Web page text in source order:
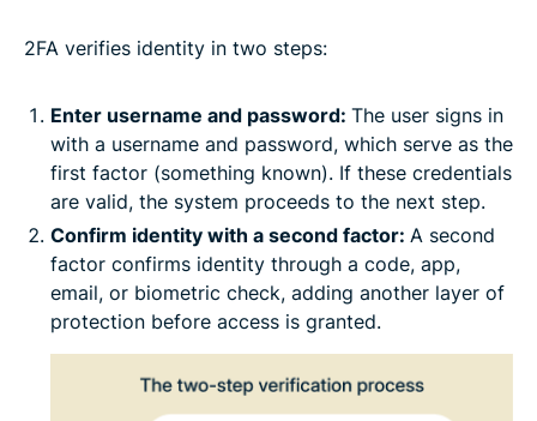
2FA verifies identity in two steps:
Enter username and password: The user signs in
with a username and password, which serve as the
first factor (something known). If these credentials
are valid, the system proceeds to the next step.
Confirm identity with a second factor: A second
factor confirms identity through a code, app,
email, or biometric check, adding another layer of
protection before access is granted.